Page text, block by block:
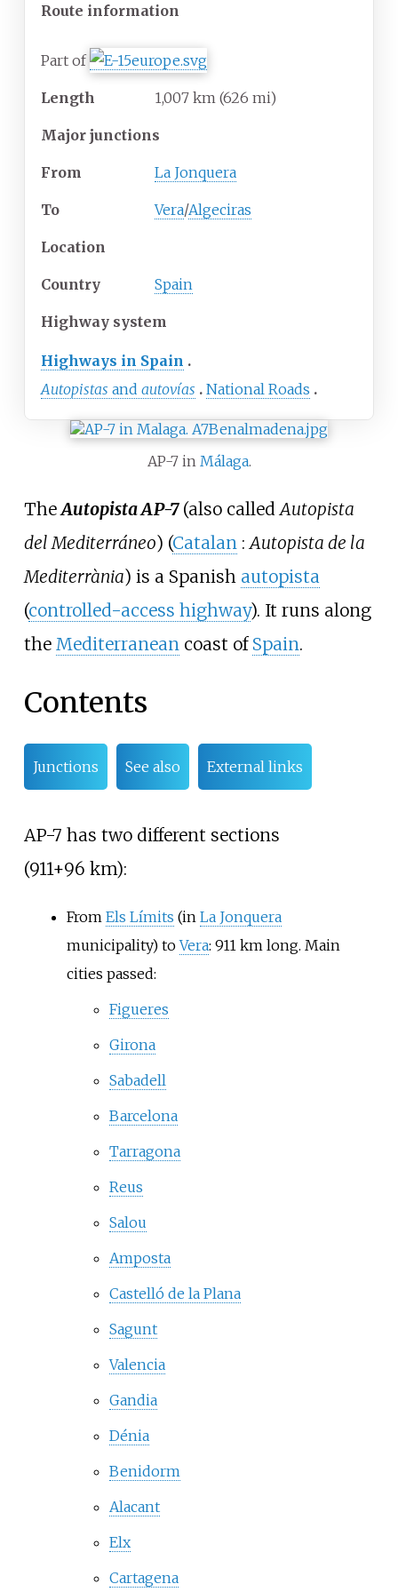
Route information
Part of
Length 1,007 km (626 mi)
Major junctions
From La Jonquera
To Vera/Algeciras
Location
Country Spain
Highway system
Highways in Spain
Autopistas and autovías National Roads
AP-7 in Málaga.
TheAutopista AP-7(also calledAutopista
del Mediterráneo) (Catalan :Autopista de la
Mediterrània) is a Spanish autopista
(controlled-access highway). It runs along
the Mediterraneancoast of Spain.
Contents
Junctions See also External links
AP-7 has two different sections
(911+96 km):
From Els Límits (in La Jonquera
municipality) toVera: 911 km long. Main
cities passed:
Figueres
Girona
Sabadell
Barcelona
Tarragona
Reus
Salou
Amposta
Castelló de la Plana
Sagunt
Valencia
Gandia
Dénia
Benidorm
Alacant
Elx
Cartagena